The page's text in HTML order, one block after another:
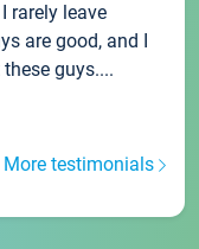
rarely leave
are good, and I
guys....
More testimonials